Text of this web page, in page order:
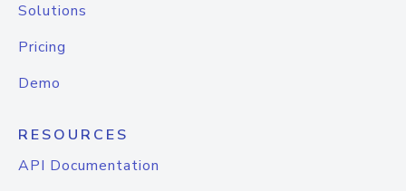
Solutions
Pricing
Demo
RESOURCES
API Documentation